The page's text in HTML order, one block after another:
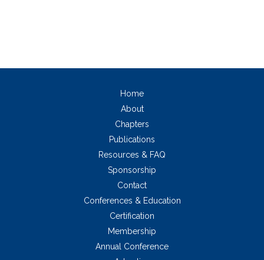
Home
About
Chapters
Publications
Resources & FAQ
Sponsorship
Contact
Conferences & Education
Certification
Membership
Annual Conference